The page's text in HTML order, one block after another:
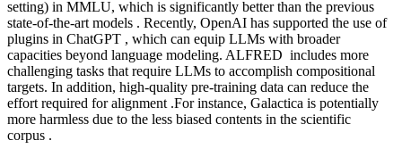
setting) in MMLU, which is significantly better than the previous
state-of-the-art models . Recently, OpenAI has supported the use of
plugins in ChatGPT , which can equip LLMs with broader
capacities beyond language modeling. ALFRED includes more
challenging tasks that require LLMs to accomplish compositional
targets. In addition, high-quality pre-training data can reduce the
effort required for alignment .For instance, Galactica is potentially
more harmless due to the less biased contents in the scientific
corpus .